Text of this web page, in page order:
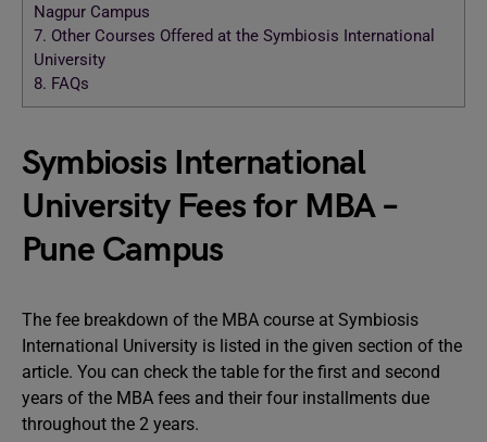
Nagpur Campus
7. Other Courses Offered at the Symbiosis International
University
8. FAQs
Symbiosis International
University Fees for MBA –
Pune Campus
The fee breakdown of the MBA course at Symbiosis
International University is listed in the given section of the
article. You can check the table for the first and second
years of the MBA fees and their four installments due
throughout the 2 years.